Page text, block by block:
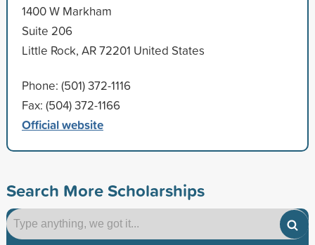
1400 W Markham
Suite 206
Little Rock, AR 72201 United States
Phone: (501) 372-1116
Fax: (504) 372-1166
Official website
Search More Scholarships